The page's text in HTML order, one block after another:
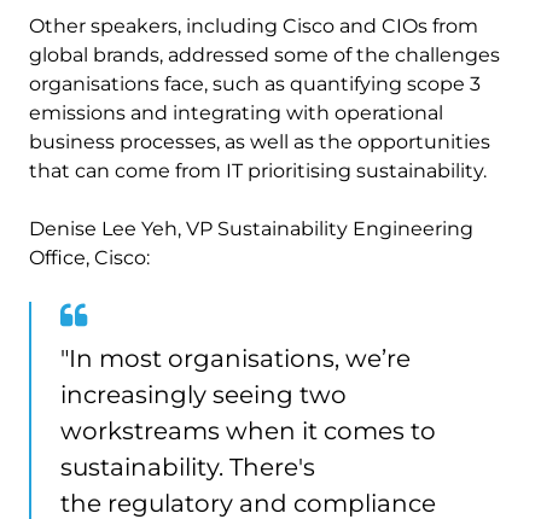
Other speakers, including Cisco and CIOs from
global brands, addressed some of the challenges
organisations face, such as quantifying scope 3
emissions and integrating with operational
business processes, as well as the opportunities
that can come from IT prioritising sustainability.
Denise Lee Yeh, VP Sustainability Engineering
Office, Cisco:
"In most organisations, we’re
increasingly seeing two
workstreams when it comes to
sustainability. There's
the regulatory and compliance